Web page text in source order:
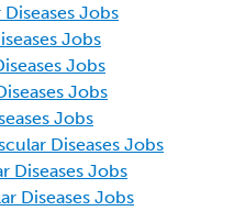
Jobs
Jobs
Jobs
Jobs
Jobs
Diseases Jobs
Diseases Jobs
Diseases Jobs